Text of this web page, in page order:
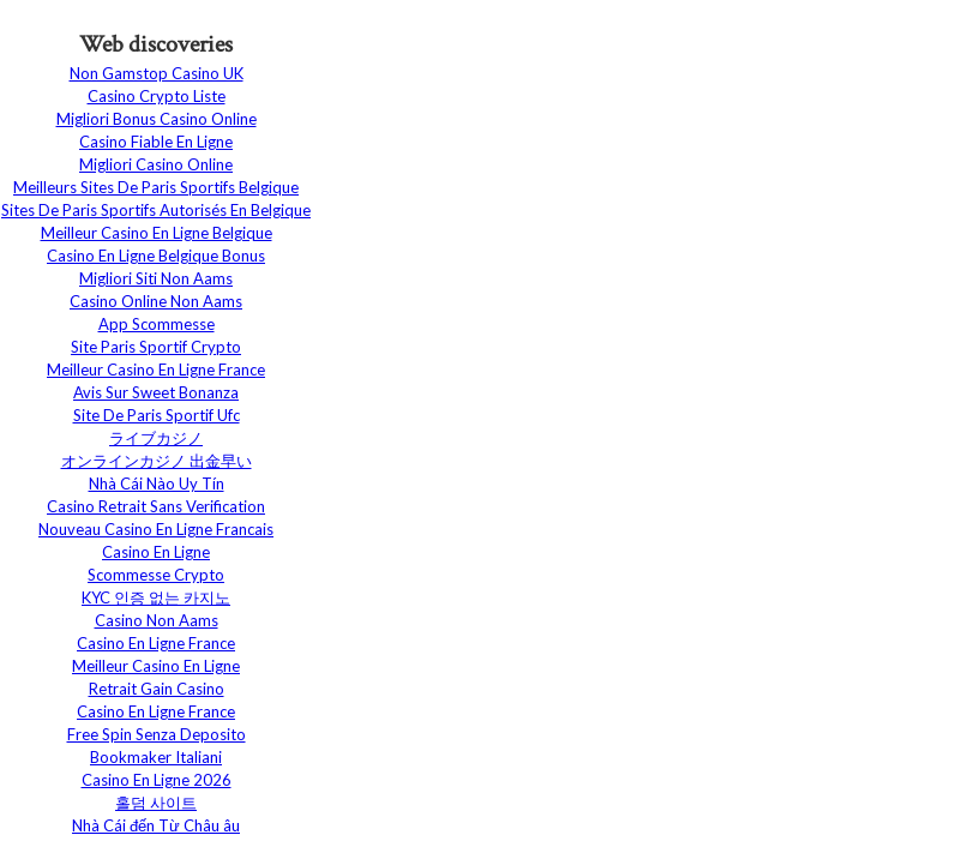
Web discoveries
Non Gamstop Casino UK
Casino Crypto Liste
Migliori Bonus Casino Online
Casino Fiable En Ligne
Migliori Casino Online
Meilleurs Sites De Paris Sportifs Belgique
Sites De Paris Sportifs Autorisés En Belgique
Meilleur Casino En Ligne Belgique
Casino En Ligne Belgique Bonus
Migliori Siti Non Aams
Casino Online Non Aams
App Scommesse
Site Paris Sportif Crypto
Meilleur Casino En Ligne France
Avis Sur Sweet Bonanza
Site De Paris Sportif Ufc
ライブカジノ
オンラインカジノ 出金早い
Nhà Cái Nào Uy Tín
Casino Retrait Sans Verification
Nouveau Casino En Ligne Francais
Casino En Ligne
Scommesse Crypto
KYC 인증 없는 카지노
Casino Non Aams
Casino En Ligne France
Meilleur Casino En Ligne
Retrait Gain Casino
Casino En Ligne France
Free Spin Senza Deposito
Bookmaker Italiani
Casino En Ligne 2026
홀덤 사이트
Nhà Cái đến Từ Châu âu